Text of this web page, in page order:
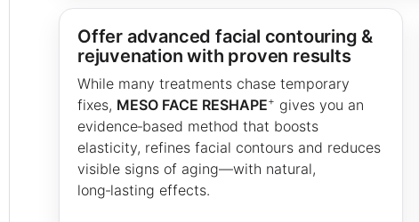
Offer advanced facial contouring &
rejuvenation with proven results
While many treatments chase temporary
fixes, MESO FACE RESHAPE+ gives you an
evidence‑based method that boosts
elasticity, refines facial contours and reduces
visible signs of aging—with natural,
long‑lasting effects.